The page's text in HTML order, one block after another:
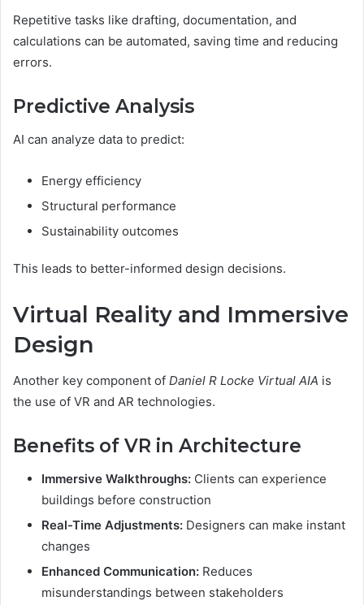
Repetitive tasks like drafting, documentation, and
calculations can be automated, saving time and reducing
errors.
Predictive Analysis
AI can analyze data to predict:
Energy efficiency
Structural performance
Sustainability outcomes
This leads to better-informed design decisions.
Virtual Reality and Immersive
Design
Another key component of Daniel R Locke Virtual AIA is
the use of VR and AR technologies.
Benefits of VR in Architecture
Immersive Walkthroughs: Clients can experience
buildings before construction
Real-Time Adjustments: Designers can make instant
changes
Enhanced Communication: Reduces
misunderstandings between stakeholders